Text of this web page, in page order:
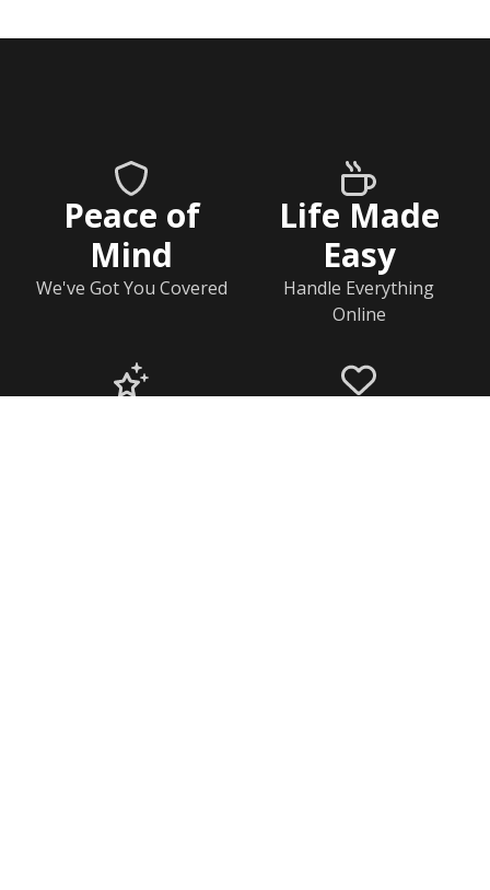
Peace of
Mind
We've Got You Covered
Life Made
Easy
Handle Everything
Online